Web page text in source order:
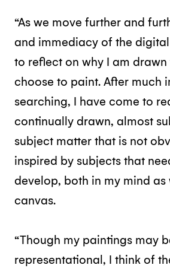
“As we move further and
and immediacy of the
to reflect on why I am drawn
choose to paint. After much
searching, I have come to
continually drawn, almost
subject matter that is not
inspired by subjects that
develop, both in my mind as
canvas.
“Though my paintings may
representational, I think of